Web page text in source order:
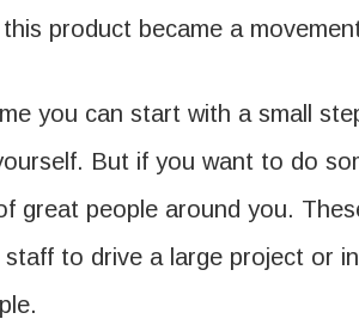
product became a
you can start with a small
But if you want to do
great people around you.
to drive a large project or